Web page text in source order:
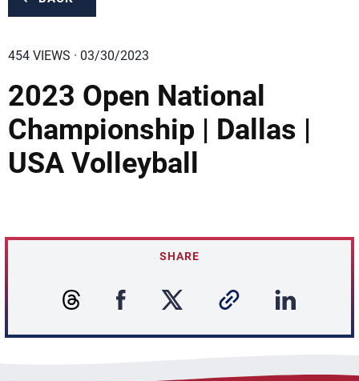
454 VIEWS · 03/30/2023
2023 Open National
Championship | Dallas |
USA Volleyball
SHARE